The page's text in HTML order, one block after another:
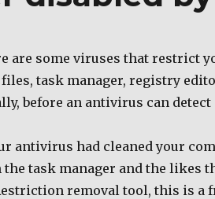
are some viruses that restrict
task manager, registry
before an antivirus can
antivirus had cleaned your
task manager and the likes
removal tool, this is a